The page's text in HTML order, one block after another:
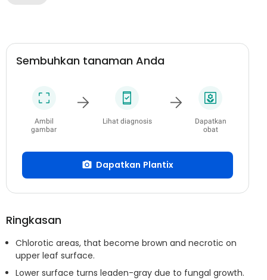
Sembuhkan tanaman Anda
Ambil
gambar
Lihat diagnosis
Dapatkan
obat
Dapatkan Plantix
Ringkasan
Chlorotic areas, that become brown and necrotic on
upper leaf surface.
Lower surface turns leaden-gray due to fungal growth.